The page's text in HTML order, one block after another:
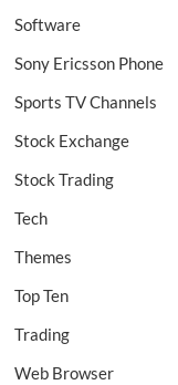
Software
Sony Ericsson Phone
Sports TV Channels
Stock Exchange
Stock Trading
Tech
Themes
Top Ten
Trading
Web Browser